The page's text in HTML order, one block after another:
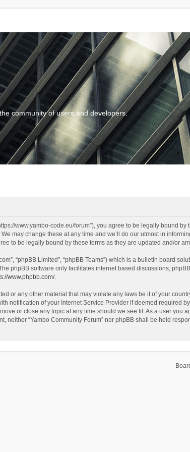
community of users and developers.
www.yambo-code.eu/forum”), you agree to be legally bound
may change these at any time and we’ll do our utmost in
to be legally bound by these terms as they are updated and/or
“phpBB Limited”, “phpBB Teams”) which is a bulletin board
phpBB software only facilitates internet based discussions;
www.phpbb.com/.
or any other material that may violate any laws be it of your
notification of your Internet Service Provider if deemed required
or close any topic at any time should we see fit. As a user you
“Yambo Community Forum” nor phpBB shall be held